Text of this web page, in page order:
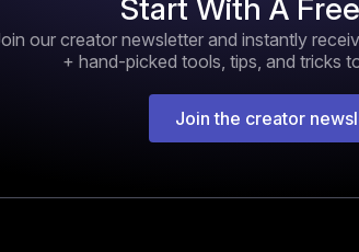
Start With A
our creator newsletter and instantly
+ hand-picked tools, tips, and tricks
Join the creator